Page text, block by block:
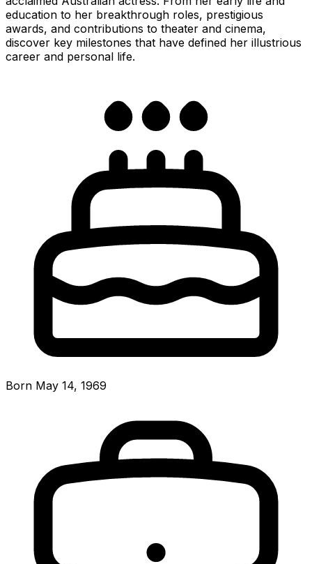
education to her breakthrough roles, prestigious
awards, and contributions to theater and cinema,
discover key milestones that have defined her illustrious
career and personal life.
Born May 14, 1969